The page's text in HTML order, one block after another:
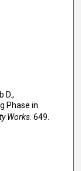
D.,
Phase in
Works. 649.